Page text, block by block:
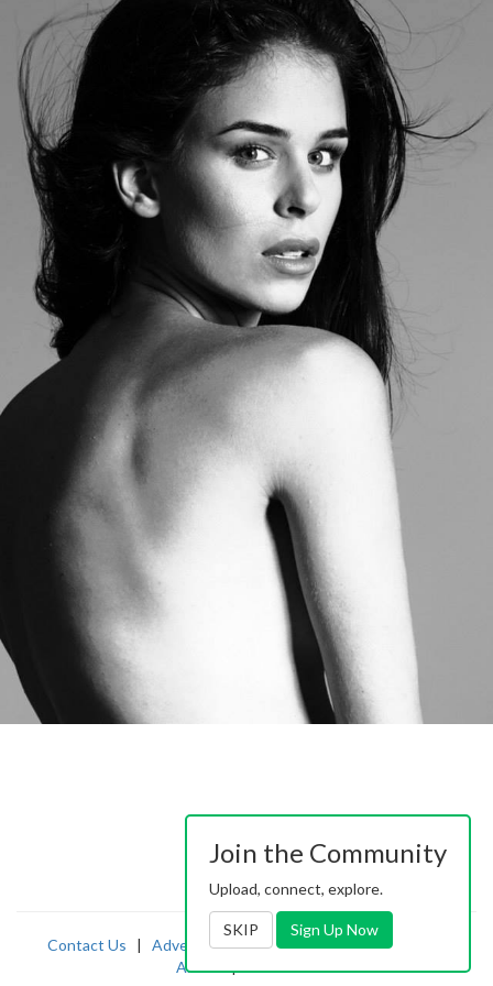
Contact Us | Advertising|TOS|Privacy|2257
Abuse|PornDude
Join the Community
Upload, connect, explore.
SKIP Sign Up Now